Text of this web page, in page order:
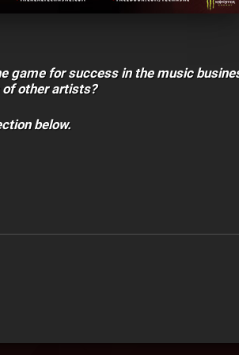
game for success in the music
other artists?
below.